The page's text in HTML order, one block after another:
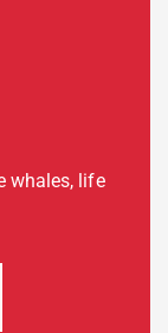
whales, life